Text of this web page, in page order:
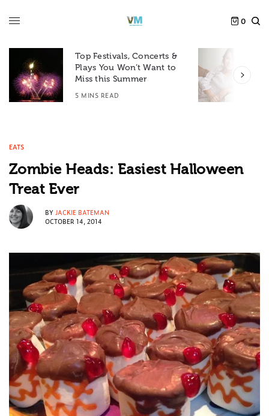
0
Top Festivals, Concerts &
Plays You Won’t Want to
Miss this Summer
5 MINS READ
EATS
Zombie Heads: Easiest Halloween
Treat Ever
BY JACKIE BATEMAN
OCTOBER 14, 2014